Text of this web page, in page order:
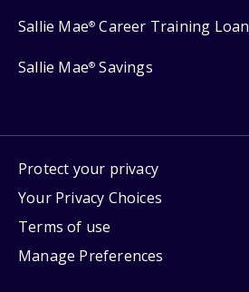
Sallie Mae® Career Training Loan
Sallie Mae® Savings
Protect your privacy
Your Privacy Choices
Terms of use
Manage Preferences